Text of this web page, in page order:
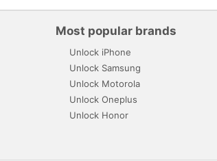
Most popular brands
Unlock iPhone
Unlock Samsung
Unlock Motorola
Unlock Oneplus
Unlock Honor